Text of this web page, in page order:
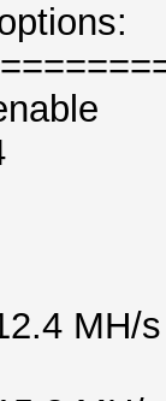
MH/